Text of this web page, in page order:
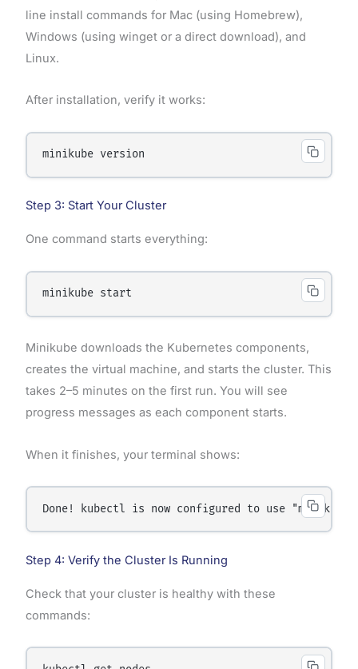
line install commands for Mac (using Homebrew),
Windows (using winget or a direct download), and
Linux.
After installation, verify it works:
Step 3: Start Your Cluster
One command starts everything:
Minikube downloads the Kubernetes components,
creates the virtual machine, and starts the cluster. This
takes 2–5 minutes on the first run. You will see
progress messages as each component starts.
When it finishes, your terminal shows:
Step 4: Verify the Cluster Is Running
Check that your cluster is healthy with these
commands: